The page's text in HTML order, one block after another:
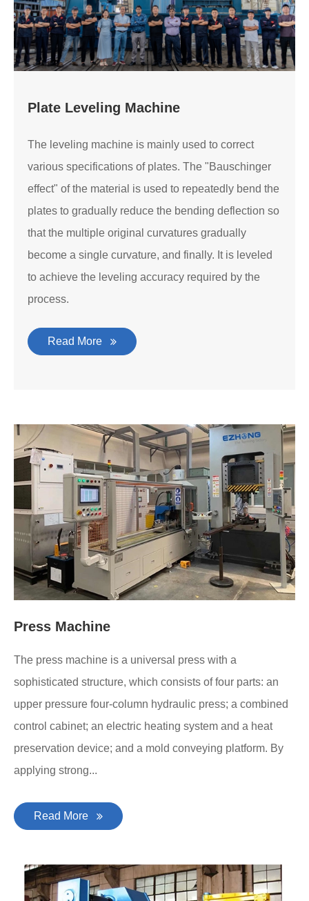
Plate Leveling Machine
The leveling machine is mainly used to correct
various specifications of plates. The "Bauschinger
effect" of the material is used to repeatedly bend the
plates to gradually reduce the bending deflection so
that the multiple original curvatures gradually
become a single curvature, and finally. It is leveled
to achieve the leveling accuracy required by the
process.
Read More
Press Machine
The press machine is a universal press with a
sophisticated structure, which consists of four parts: an
upper pressure four-column hydraulic press; a combined
control cabinet; an electric heating system and a heat
preservation device; and a mold conveying platform. By
applying strong...
Read More